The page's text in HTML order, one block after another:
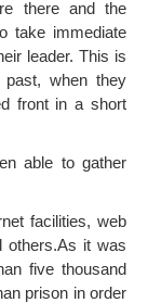
there and the
take immediate
leader. This is
past, when they
front in a short
able to gather
facilities, web
others.As it was
five thousand
prison in order